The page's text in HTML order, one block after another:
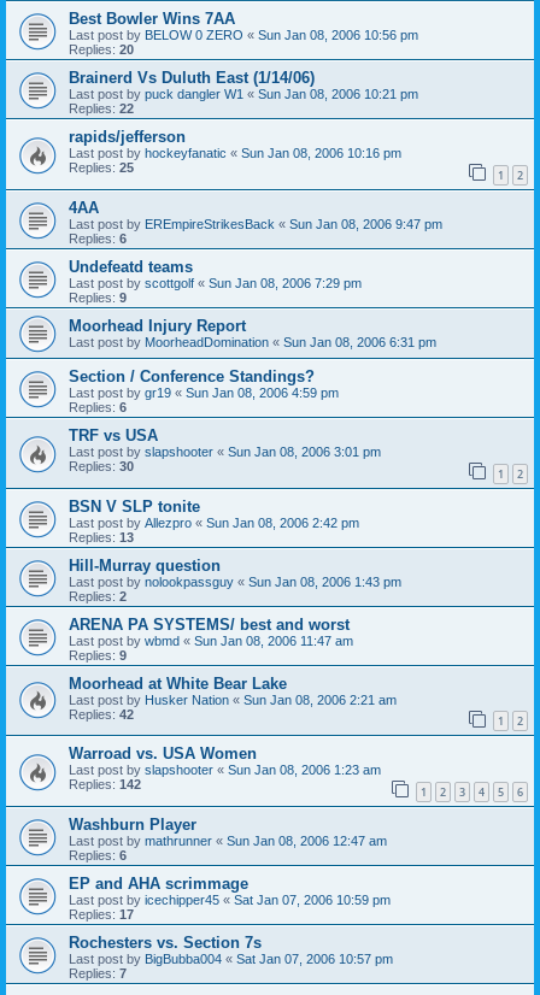
Best Bowler Wins 7AA
Last post by BELOW 0 ZERO « Sun Jan 08, 2006 10:56 pm
Replies: 20
Brainerd Vs Duluth East (1/14/06)
Last post by puck dangler W1 « Sun Jan 08, 2006 10:21 pm
Replies: 22
rapids/jefferson
Last post by hockeyfanatic « Sun Jan 08, 2006 10:16 pm
Replies: 25 1 2
4AA
Last post by EREmpireStrikesBack « Sun Jan 08, 2006 9:47 pm
Replies: 6
Undefeatd teams
Last post by scottgolf « Sun Jan 08, 2006 7:29 pm
Replies: 9
Moorhead Injury Report
Last post by MoorheadDomination « Sun Jan 08, 2006 6:31 pm
Section / Conference Standings?
Last post by gr19 « Sun Jan 08, 2006 4:59 pm
Replies: 6
TRF vs USA
Last post by slapshooter « Sun Jan 08, 2006 3:01 pm
Replies: 30 1 2
BSN V SLP tonite
Last post by Allezpro « Sun Jan 08, 2006 2:42 pm
Replies: 13
Hill-Murray question
Last post by nolookpassguy « Sun Jan 08, 2006 1:43 pm
Replies: 2
ARENA PA SYSTEMS/ best and worst
Last post by wbmd « Sun Jan 08, 2006 11:47 am
Replies: 9
Moorhead at White Bear Lake
Last post by Husker Nation « Sun Jan 08, 2006 2:21 am
Replies: 42 1 2
Warroad vs. USA Women
Last post by slapshooter « Sun Jan 08, 2006 1:23 am
Replies: 142 1 2 3 4 5 6
Washburn Player
Last post by mathrunner « Sun Jan 08, 2006 12:47 am
Replies: 6
EP and AHA scrimmage
Last post by icechipper45 « Sat Jan 07, 2006 10:59 pm
Replies: 17
Rochesters vs. Section 7s
Last post by BigBubba004 « Sat Jan 07, 2006 10:57 pm
Replies: 7